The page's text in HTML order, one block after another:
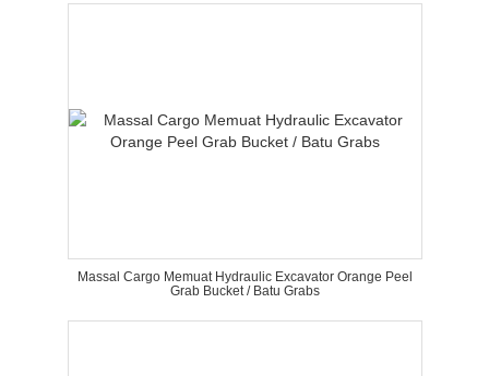
Massal Cargo Memuat Hydraulic Excavator Orange Peel
Grab Bucket / Batu Grabs